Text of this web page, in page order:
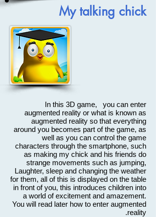
My talking chick
In this 3D game, you can enter
augmented reality or what is known as
augmented reality so that everything
around you becomes part of the game, as
well as you can control the game
characters through the smartphone, such
as making my chick and his friends do
strange movements such as jumping,
Laughter, sleep and changing the weather
for them, all of this is displayed on the table
in front of you, this introduces children into
a world of excitement and amazement.
You will read later how to enter augmented
reality.